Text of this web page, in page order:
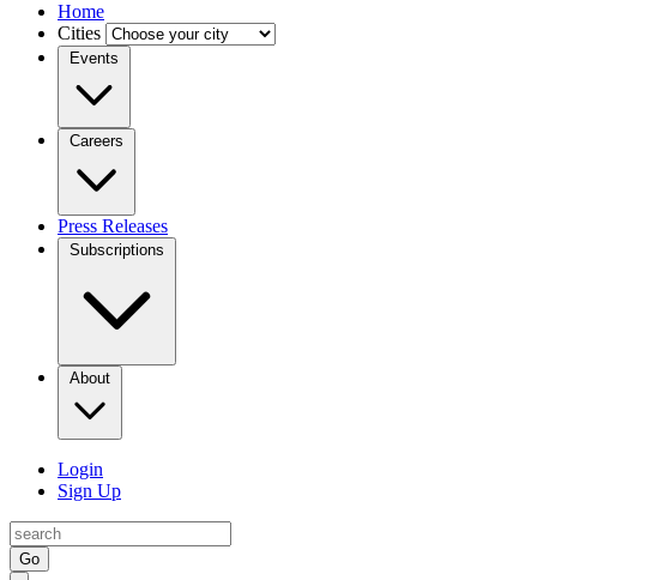
Home
Cities
Events
Careers
Press Releases
Subscriptions
About
Login
Sign Up
Go